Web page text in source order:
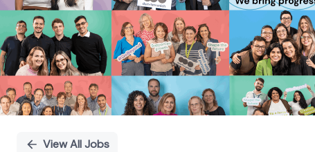
View All Jobs